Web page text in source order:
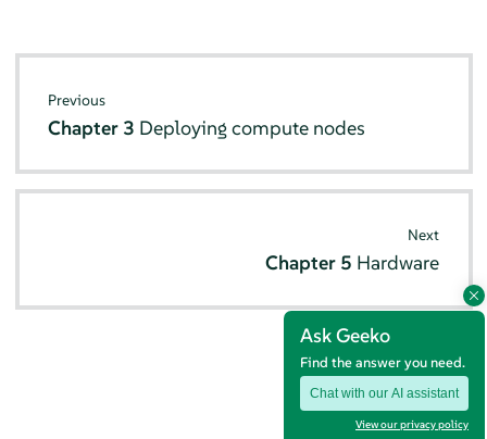
Ask Geeko
Find the answer you need.
Chat with our AI assistant
View our privacy policy
Previous
Chapter 3 Deploying compute nodes
Next
Chapter 5 Hardware